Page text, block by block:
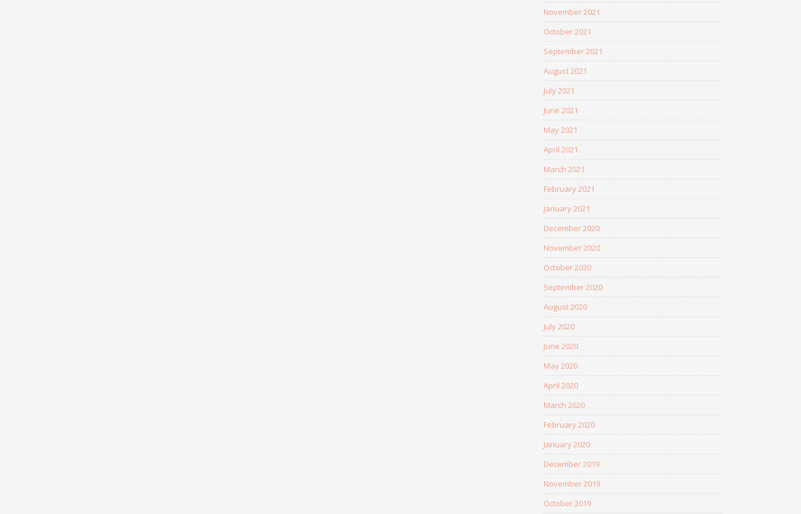
November 2021
October 2021
September 2021
August 2021
July 2021
June 2021
May 2021
April 2021
March 2021
February 2021
January 2021
December 2020
November 2020
October 2020
September 2020
August 2020
July 2020
June 2020
May 2020
April 2020
March 2020
February 2020
January 2020
December 2019
November 2019
October 2019